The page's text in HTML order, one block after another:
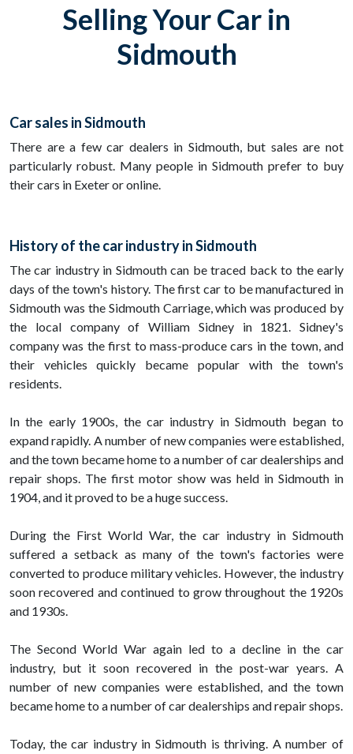
Selling Your Car in
Sidmouth
Car sales in Sidmouth
There are a few car dealers in Sidmouth, but sales are not
particularly robust. Many people in Sidmouth prefer to buy
their cars in Exeter or online.
History of the car industry in Sidmouth
The car industry in Sidmouth can be traced back to the early
days of the town's history. The first car to be manufactured in
Sidmouth was the Sidmouth Carriage, which was produced by
the local company of William Sidney in 1821. Sidney's
company was the first to mass-produce cars in the town, and
their vehicles quickly became popular with the town's
residents.
In the early 1900s, the car industry in Sidmouth began to
expand rapidly. A number of new companies were established,
and the town became home to a number of car dealerships and
repair shops. The first motor show was held in Sidmouth in
1904, and it proved to be a huge success.
During the First World War, the car industry in Sidmouth
suffered a setback as many of the town's factories were
converted to produce military vehicles. However, the industry
soon recovered and continued to grow throughout the 1920s
and 1930s.
The Second World War again led to a decline in the car
industry, but it soon recovered in the post-war years. A
number of new companies were established, and the town
became home to a number of car dealerships and repair shops.
Today, the car industry in Sidmouth is thriving. A number of